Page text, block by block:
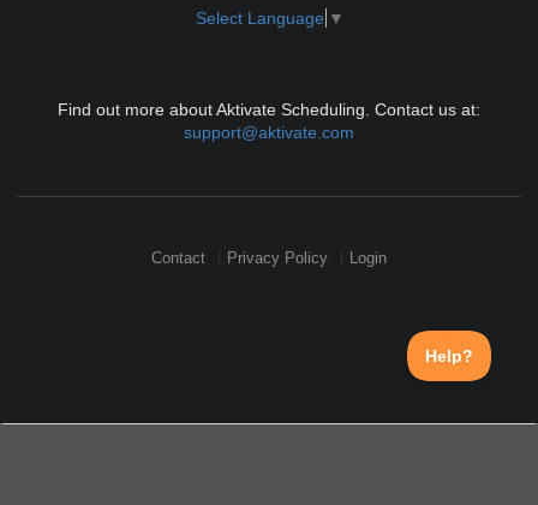
Select Language ▼
Find out more about Aktivate Scheduling. Contact us at:
support@aktivate.com
Contact Privacy Policy Login